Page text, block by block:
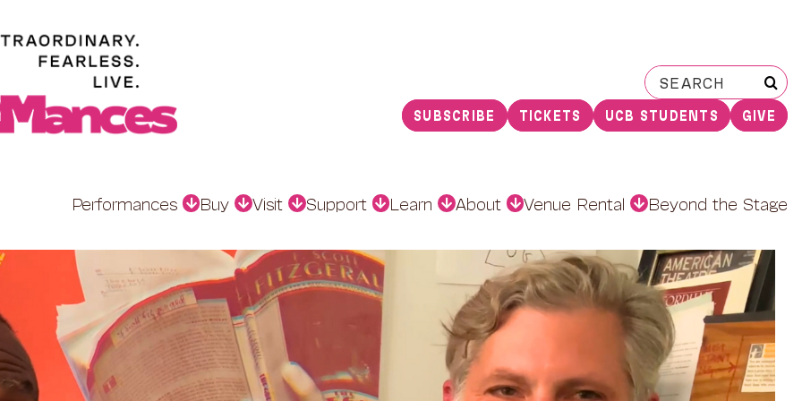
Search
for:
SUBSCRIBE TICKETS UCB STUDENTS GIVE
Performances Buy Visit Support Learn About Venue Rental Beyond the Stage